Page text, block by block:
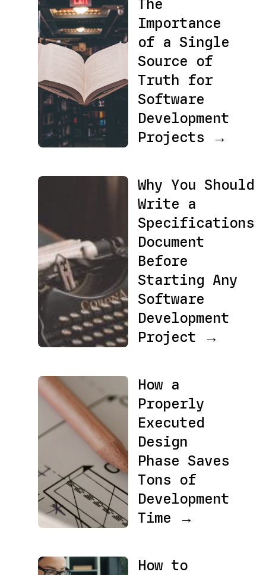
The
Importance
of a Single
Source of
Truth for
Software
Development
Projects →
Why You Should
Write a
Specifications
Document
Before
Starting Any
Software
Development
Project →
How a
Properly
Executed
Design
Phase Saves
Tons of
Development
Time →
How to